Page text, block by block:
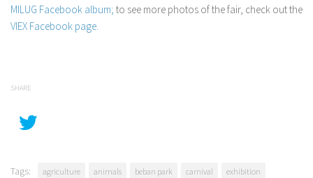
MILUG Facebook album; to see more photos of the fair, check out the
VIEX Facebook page.
SHARE
Tags: agriculture animals beban park carnival
exhibition